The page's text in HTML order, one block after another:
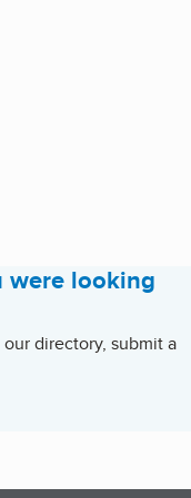
were looking
directory, submit a